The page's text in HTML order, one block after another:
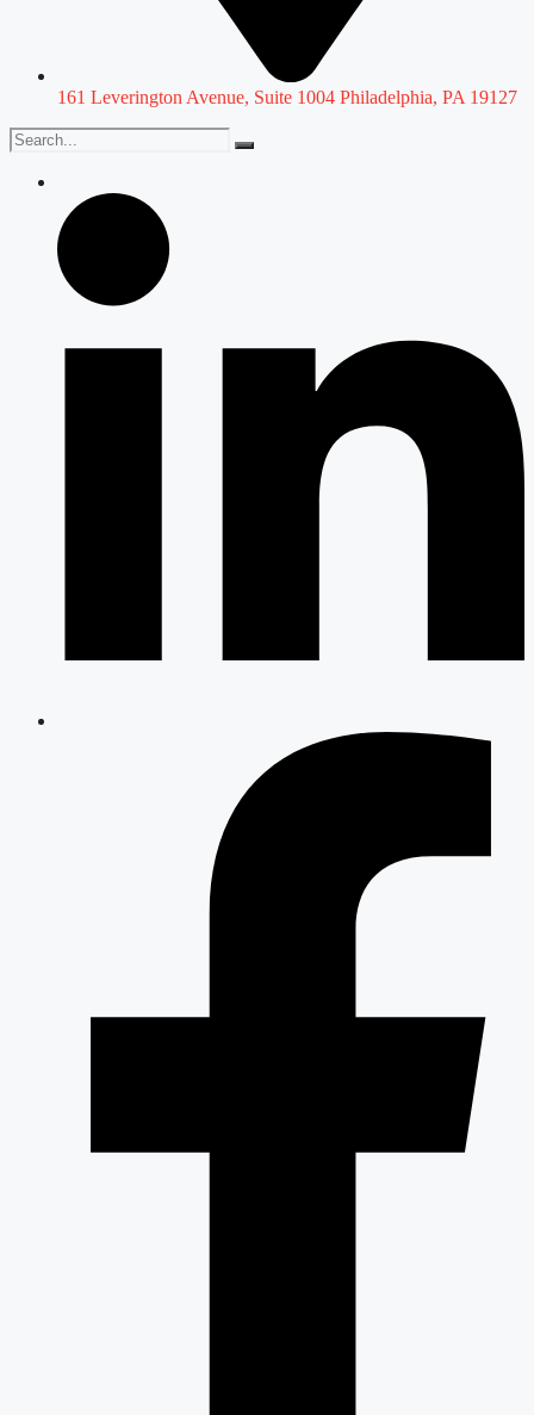
161 Leverington Avenue, Suite 1004 Philadelphia, PA 19127